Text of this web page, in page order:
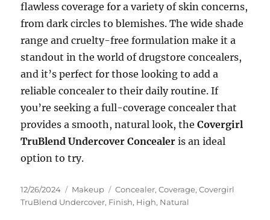
flawless coverage for a variety of skin concerns,
from dark circles to blemishes. The wide shade
range and cruelty-free formulation make it a
standout in the world of drugstore concealers,
and it’s perfect for those looking to add a
reliable concealer to their daily routine. If
you’re seeking a full-coverage concealer that
provides a smooth, natural look, theCovergirl
TruBlend Undercover Concealer is an ideal
option to try.
Posted
on
12/26/2024 Categories
Makeup Tags
Concealer,Coverage,Covergirl
TruBlend Undercover, Finish, High, Natural